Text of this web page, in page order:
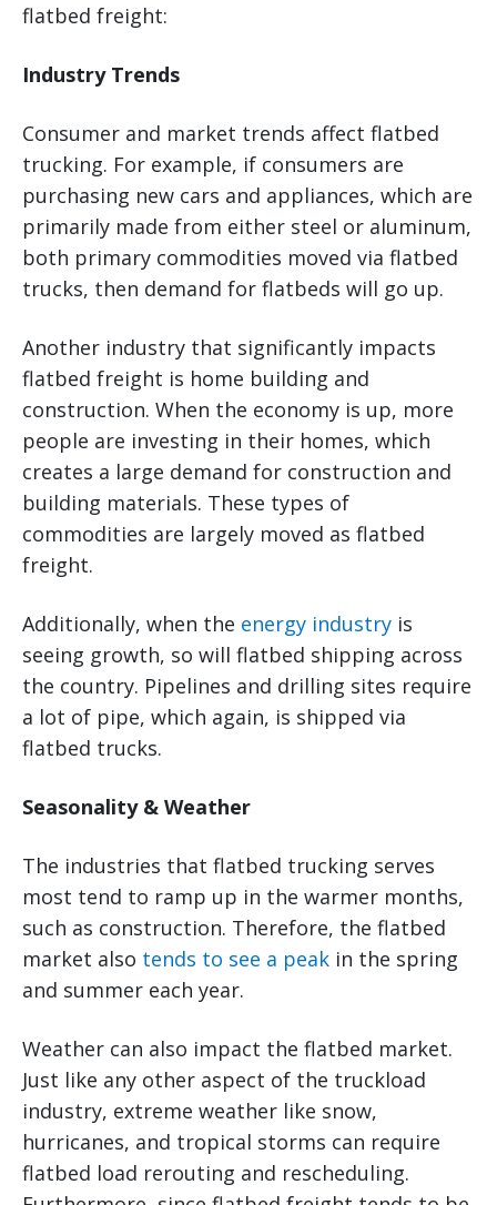
flatbed freight:
Industry Trends
Consumer and market trends affect flatbed
trucking. For example, if consumers are
purchasing new cars and appliances, which are
primarily made from either steel or aluminum,
both primary commodities moved via flatbed
trucks, then demand for flatbeds will go up.
Another industry that significantly impacts
flatbed freight is home building and
construction. When the economy is up, more
people are investing in their homes, which
creates a large demand for construction and
building materials. These types of
commodities are largely moved as flatbed
freight.
Additionally, when the energy industry is
seeing growth, so will flatbed shipping across
the country. Pipelines and drilling sites require
a lot of pipe, which again, is shipped via
flatbed trucks.
Seasonality & Weather
The industries that flatbed trucking serves
most tend to ramp up in the warmer months,
such as construction. Therefore, the flatbed
market also tends to see a peak in the spring
and summer each year.
Weather can also impact the flatbed market.
Just like any other aspect of the truckload
industry, extreme weather like snow,
hurricanes, and tropical storms can require
flatbed load rerouting and rescheduling.